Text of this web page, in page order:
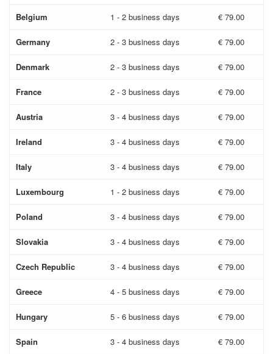
Belgium 1 - 2 business days € 79.00
Germany 2 - 3 business days € 79.00
Denmark 2 - 3 business days € 79.00
France 2 - 3 business days € 79.00
Austria 3 - 4 business days € 79.00
Ireland 3 - 4 business days € 79.00
Italy 3 - 4 business days € 79.00
Luxembourg 1 - 2 business days € 79.00
Poland 3 - 4 business days € 79.00
Slovakia 3 - 4 business days € 79.00
Czech Republic 3 - 4 business days € 79.00
Greece 4 - 5 business days € 79.00
Hungary 5 - 6 business days € 79.00
Spain 3 - 4 business days € 79.00